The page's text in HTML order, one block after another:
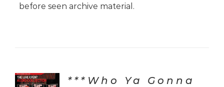
before seen archive material.
***Who Ya Gonna